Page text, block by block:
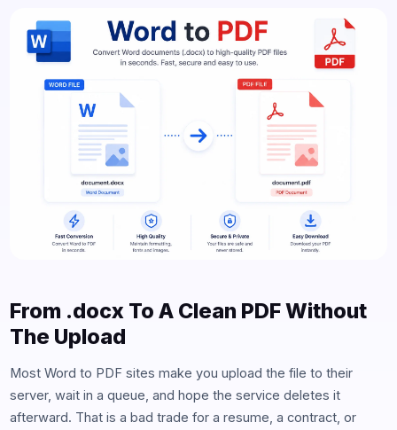
From .docx To A Clean PDF Without
The Upload
Most Word to PDF sites make you upload the file to their
server, wait in a queue, and hope the service deletes it
afterward. That is a bad trade for a resume, a contract, or